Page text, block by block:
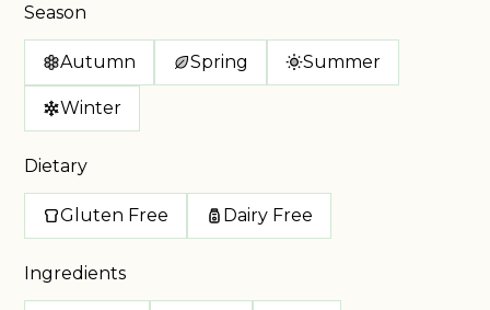
Season
Autumn Spring Summer
Winter
Dietary
Gluten Free Dairy Free
Ingredients